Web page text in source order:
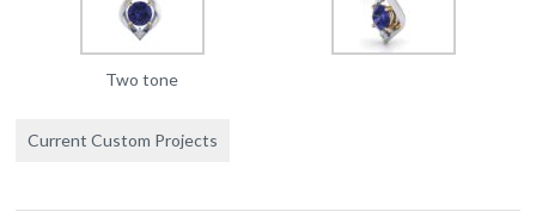
Two tone
Current Custom Projects